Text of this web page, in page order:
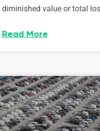
diminished value or total
Read More